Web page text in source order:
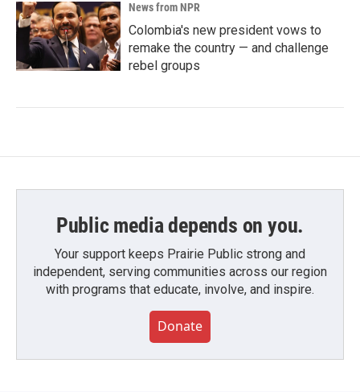
News from NPR
Colombia's new president vows to
remake the country — and challenge
rebel groups
Public media depends on you.
Your support keeps Prairie Public strong and
independent, serving communities across our region
with programs that educate, involve, and inspire.
Donate